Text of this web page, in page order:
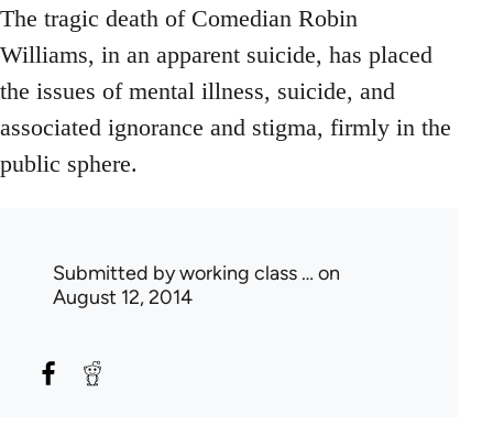
The tragic death of Comedian Robin
Williams, in an apparent suicide, has placed
the issues of mental illness, suicide, and
associated ignorance and stigma, firmly in the
public sphere.
Submitted byworking class … on
August 12, 2014